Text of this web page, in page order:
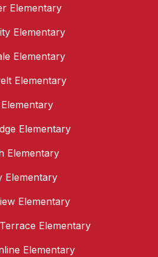
Elementary
Elementary
Elementary
Elementary
Elementary
Elementary
Elementary
Elementary
Elementary
Elementary